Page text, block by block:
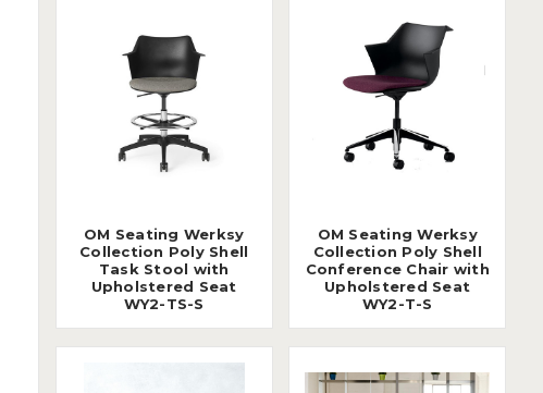
OM Seating Werksy
Collection Poly Shell
Task Stool with
Upholstered Seat
WY2-TS-S
OM Seating Werksy
Collection Poly Shell
Conference Chair with
Upholstered Seat
WY2-T-S